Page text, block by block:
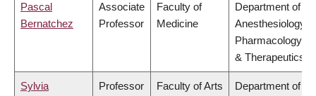
Pascal
Bernatchez
Associate
Professor
Faculty of
Medicine
Department of
Anesthesiology,
Pharmacology
& Therapeutics
Sylvia
Professor Faculty of Arts
Department of